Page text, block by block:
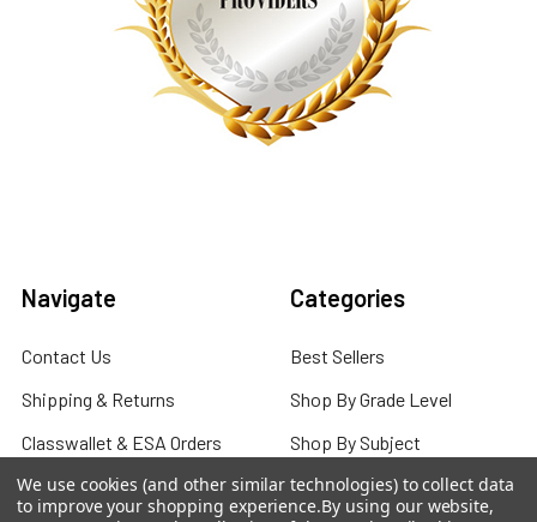
Navigate
Contact Us
Shipping & Returns
Classwallet & ESA Orders
School Purchase Orders
Categories
Best Sellers
Shop By Grade Level
Shop By Subject
Shop By Curriculum
We use cookies (and other similar technologies) to collect data
to improve your shopping experience.By using our website,